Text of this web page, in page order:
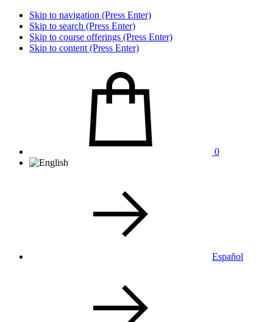
Skip to navigation (Press Enter)
Skip to search (Press Enter)
Skip to course offerings (Press Enter)
Skip to content (Press Enter)
0
Español